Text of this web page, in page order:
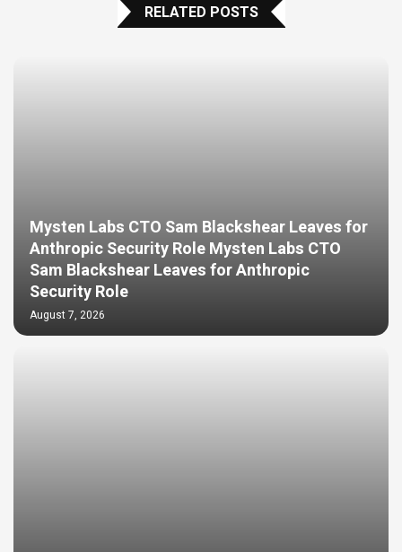
RELATED POSTS
Mysten Labs CTO Sam Blackshear Leaves for
Anthropic Security Role Mysten Labs CTO
Sam Blackshear Leaves for Anthropic
Security Role
August 7, 2026